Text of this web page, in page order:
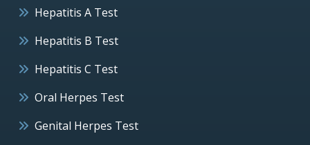
Hepatitis A Test
Hepatitis B Test
Hepatitis C Test
Oral Herpes Test
Genital Herpes Test